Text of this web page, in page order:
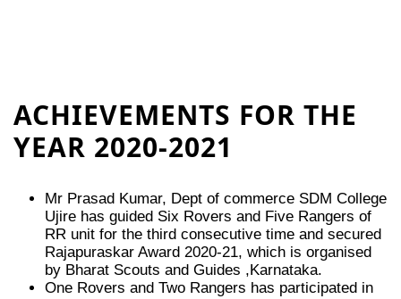
ACHIEVEMENTS FOR THE
YEAR 2020-2021
Mr Prasad Kumar, Dept of commerce SDM College
Ujire has guided Six Rovers and Five Rangers of
RR unit for the third consecutive time and secured
Rajapuraskar Award 2020-21, which is organised
by Bharat Scouts and Guides ,Karnataka.
One Rovers and Two Rangers has participated in